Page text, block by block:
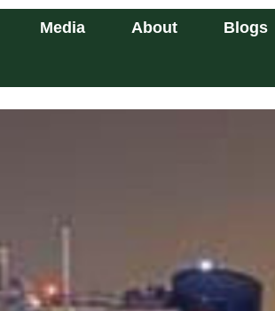
Media About Blogs